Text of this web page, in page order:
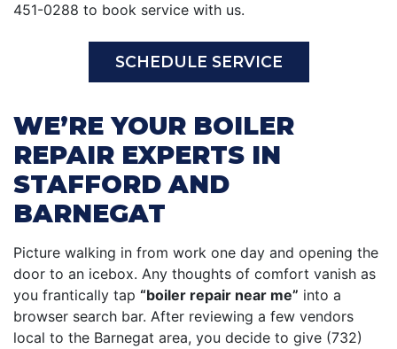
451-0288 to book service with us.
SCHEDULE SERVICE
WE’RE YOUR BOILER
REPAIR EXPERTS IN
STAFFORD AND
BARNEGAT
Picture walking in from work one day and opening the
door to an icebox. Any thoughts of comfort vanish as
you frantically tap “boiler repair near me” into a
browser search bar. After reviewing a few vendors
local to the Barnegat area, you decide to give (732)